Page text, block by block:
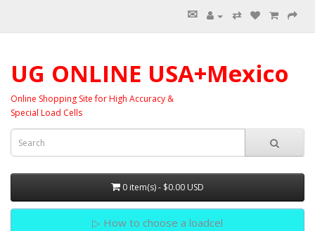
✉ ⇄
UG ONLINE USA+Mexico
Online Shopping Site for High Accuracy &
Special Load Cells
0 item(s) - $0.00 USD
▷ How to choose a loadcel